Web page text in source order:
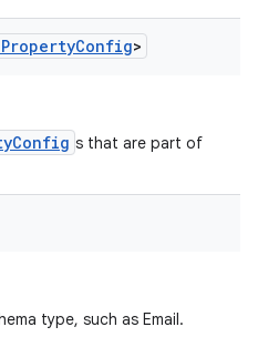
PropertyConfig>
s that are part of
type, such as Email.